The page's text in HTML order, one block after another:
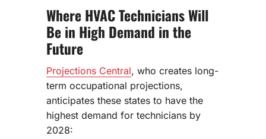
Where HVAC Technicians Will
Be in High Demand in the
Future
Projections Central, who creates long-
term occupational projections,
anticipates these states to have the
highest demand for technicians by
2028: